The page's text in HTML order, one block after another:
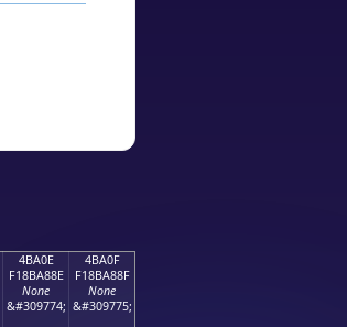
4BA0E
F18BA88E
None
&#309774;
4BA0F
F18BA88F
None
&#309775;